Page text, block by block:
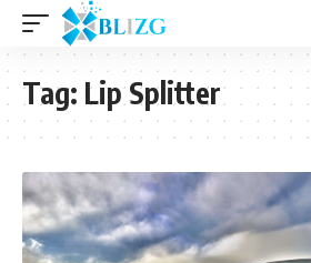
Tag: Lip Splitter